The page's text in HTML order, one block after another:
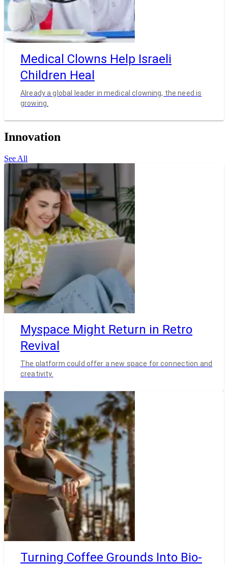
Medical Clowns Help Israeli
Children Heal
Already a global leader in medical clowning, the need is
growing.
Innovation
See All
Myspace Might Return in Retro
Revival
The platform could offer a new space for connection and
creativity.
Turning Coffee Grounds Into Bio-